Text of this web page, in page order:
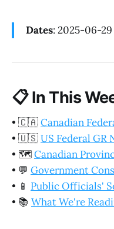
Dates: 2025-06-
📋In This
• 🇨🇦Canadian
• 🇺🇸US Federal GR
• 🗺️Canadian
• 💬 Government
• 📱 Public Officials'
• 📚 What We're